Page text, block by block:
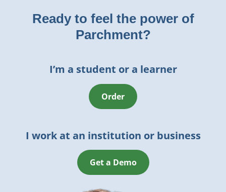
Ready to feel the power of
Parchment?
I’m a student or a learner
Order
I work at an institution or business
Get a Demo